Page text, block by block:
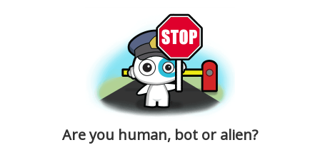
Are you human, bot or alien?